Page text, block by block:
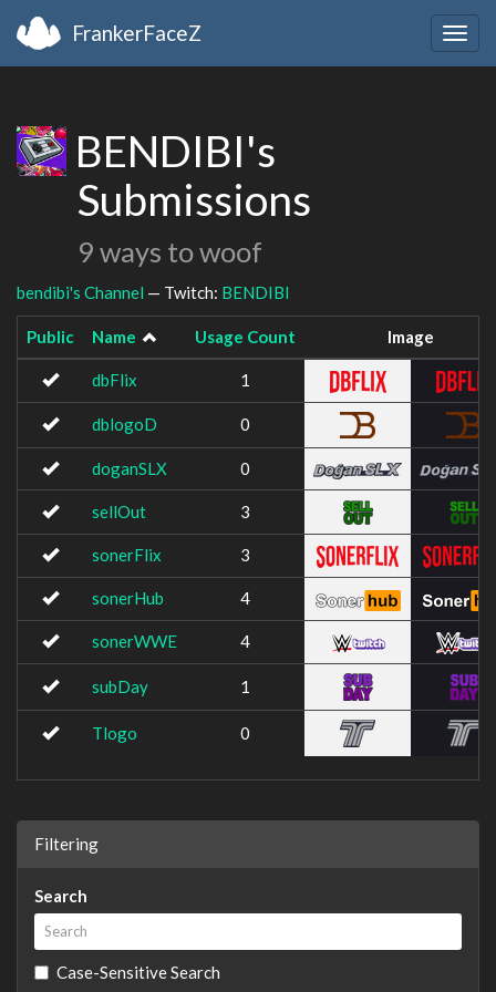
FrankerFaceZ
BENDIBI's
Submissions
9 ways to woof
bendibi's Channel — Twitch: BENDIBI
Public Name Usage Count Image
dbFlix 1
dblogoD 0
doganSLX 0
sellOut 3
sonerFlix 3
sonerHub 4
sonerWWE 4
subDay 1
Tlogo 0
Filtering
Search
Case-Sensitive Search